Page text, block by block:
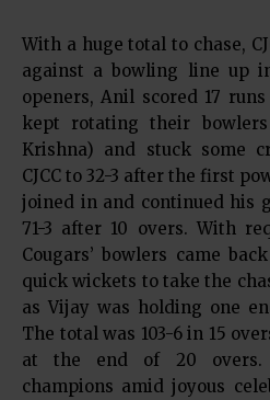
With a huge total to chase,
against a bowling line up
openers, Anil scored 17
kept rotating their bowlers
Krishna) and stuck some
CJCC to 32-3 after the first
joined in and continued his
71-3 after 10 overs. With
Cougars’ bowlers came
quick wickets to take the
as Vijay was holding one
The total was 103-6 in 15
at the end of 20 overs.
champions amid joyous